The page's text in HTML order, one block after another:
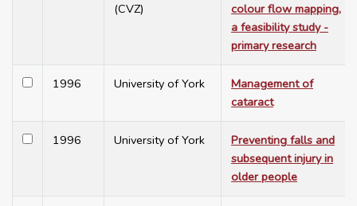
(CVZ)
colour flow mapping,
a feasibility study -
primary research
1996 University of York
Management of
cataract
1996 University of York
Preventing falls and
subsequent injury in
older people